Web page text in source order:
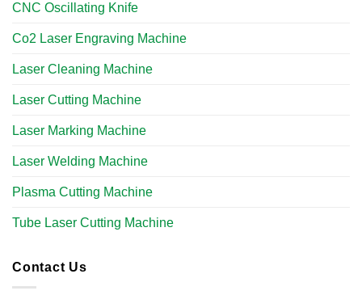
CNC Oscillating Knife
Co2 Laser Engraving Machine
Laser Cleaning Machine
Laser Cutting Machine
Laser Marking Machine
Laser Welding Machine
Plasma Cutting Machine
Tube Laser Cutting Machine
Contact Us